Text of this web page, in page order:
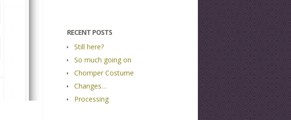
RECENT POSTS
Still here?
So much going on
Chomper Costume
Changes…
Processing